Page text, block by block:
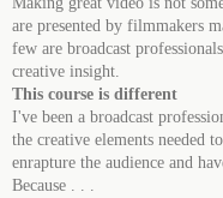
are presented by filmmakers
few are broadcast
creative insight.
This course is different
I've been a broadcast
the creative elements needed
enrapture the audience and
Because . . .